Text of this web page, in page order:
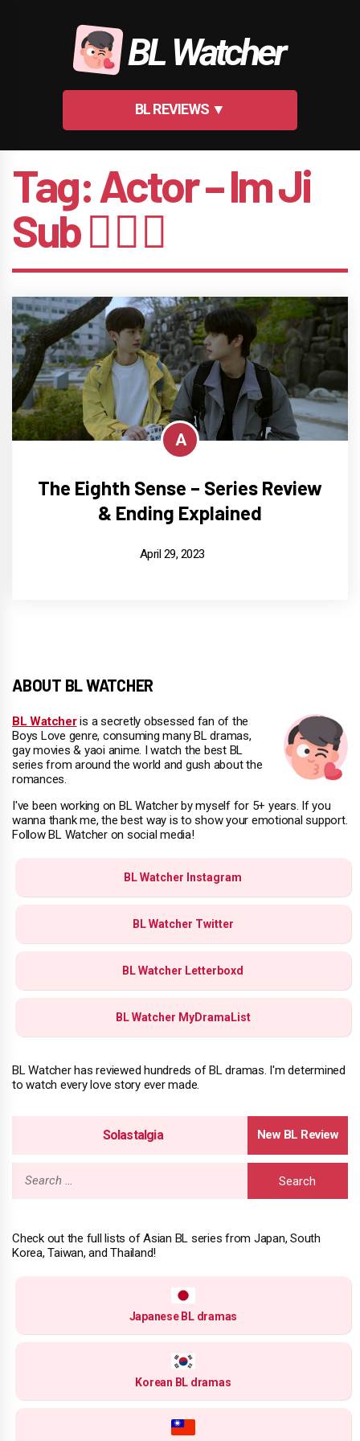
BL Watcher
BL REVIEWS ▼
Tag:Actor – Im Ji
Sub 🤵🏻‍♂️
A
The Eighth Sense – Series Review
& Ending Explained
April 29, 2023
ABOUT BL WATCHER
BL Watcheris a secretly obsessed fan of the
Boys Love genre, consuming many BL dramas,
gay movies & yaoi anime. I watch the best BL
series from around the world and gush about the
romances.
I've been working on BL Watcher by myself for 5+ years. If you
wanna thank me, the best way is to show your emotional support.
Follow BL Watcher on social media!
BL Watcher Instagram
BL Watcher Twitter
BL Watcher Letterboxd
BL Watcher MyDramaList
BL Watcher has reviewed hundreds of BL dramas. I'm determined
to watch every love story ever made.
Solastalgia
Search
Check out the full lists of Asian BL series from Japan, South
Korea, Taiwan, and Thailand!
Japanese BL dramas
Korean BL dramas